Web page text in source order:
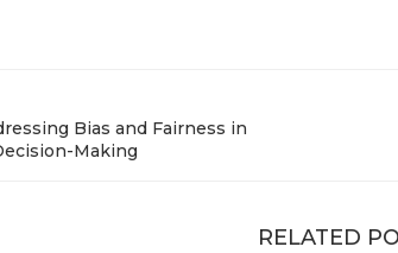
Bias and Fairness in
Making
RELATED